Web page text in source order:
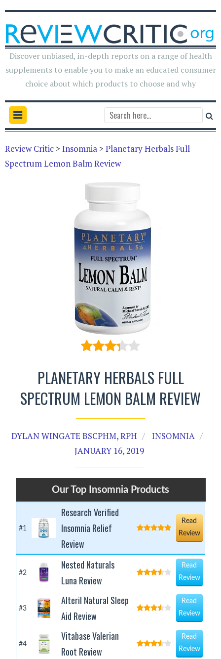
Discover unbiased, in-depth reports on a range of health
supplements to enable you to make an educated consumer
choice about which products to choose and why
Review Critic > Insomnia > Planetary Herbals Full
Spectrum Lemon Balm Review
PLANETARY HERBALS FULL
SPECTRUM LEMON BALM REVIEW
DYLAN WINGATE BSCPHM, RPH
INSOMNIA
JANUARY 16, 2019
Our Top Insomnia Products
#1
Research Verified
Insomnia Relief
Review
Read
Review
#2
Nested Naturals
Luna Review
Read
Review
#3
Alteril Natural Sleep
Aid Review
Read
Review
#4
Vitabase Valerian
Root Review
Read
Review